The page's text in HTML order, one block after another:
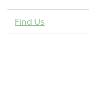
Find Us